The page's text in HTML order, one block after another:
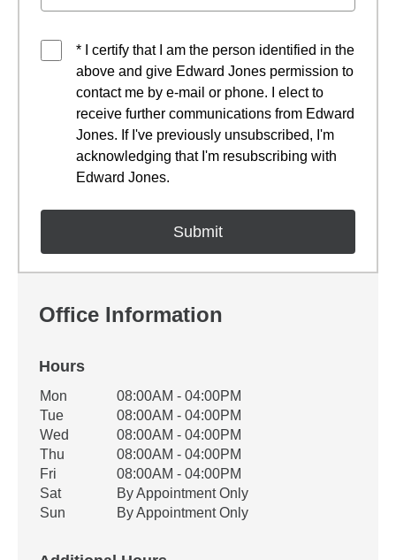
* I certify that I am the person identified in the
above and give Edward Jones permission to
contact me by e-mail or phone. I elect to
receive further communications from Edward
Jones. If I've previously unsubscribed, I'm
acknowledging that I'm resubscribing with
Edward Jones.
Office Information
Hours
Office Hours
Weekday Availability
Mon
08:00AM - 04:00PM
Tue
08:00AM - 04:00PM
Wed
08:00AM - 04:00PM
Thu
08:00AM - 04:00PM
Fri
08:00AM - 04:00PM
Sat
By Appointment Only
Sun
By Appointment Only